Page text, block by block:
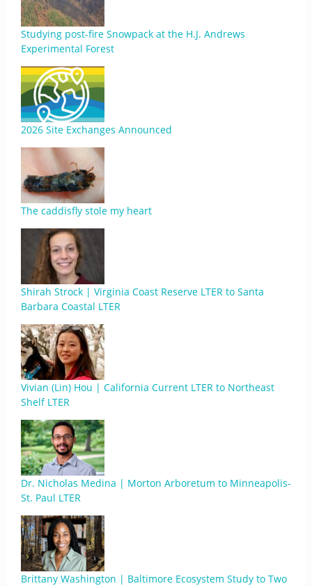
Studying post-fire Snowpack at the H.J. Andrews
Experimental Forest
2026 Site Exchanges Announced
The caddisfly stole my heart
Shirah Strock | Virginia Coast Reserve LTER to Santa
Barbara Coastal LTER
Vivian (Lin) Hou | California Current LTER to Northeast
Shelf LTER
Dr. Nicholas Medina | Morton Arboretum to Minneapolis-
St. Paul LTER
Brittany Washington | Baltimore Ecosystem Study to Two